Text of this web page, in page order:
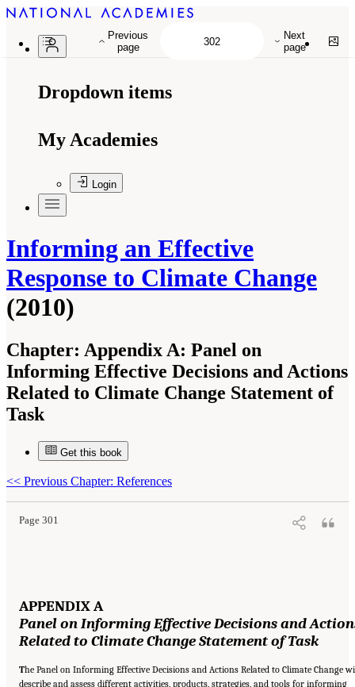
Dropdown items
My Academies
Login
Informing an Effective
Response to Climate Change
(2010)
Chapter: Appendix A: Panel on
Informing Effective Decisions and Actions
Related to Climate Change Statement of
Task
Get this book
<< Previous Chapter: References
Page 301
Suggested Citation:"Appendix A: Panel on Informing Effective Decisions and Actions
Informing an Effective Response to Climate Change
Academies Press. doi: 10.17226/12784.
APPENDIX A
Panel on Informing EffectiveDecisions and
Related to Climate ChangeStatement of Task
The Panel on Informing Effective Decisions and Actions Related to Climate Change
describe and assess different activities, products, strategies, and tools for informing
Previous
page
Next
page